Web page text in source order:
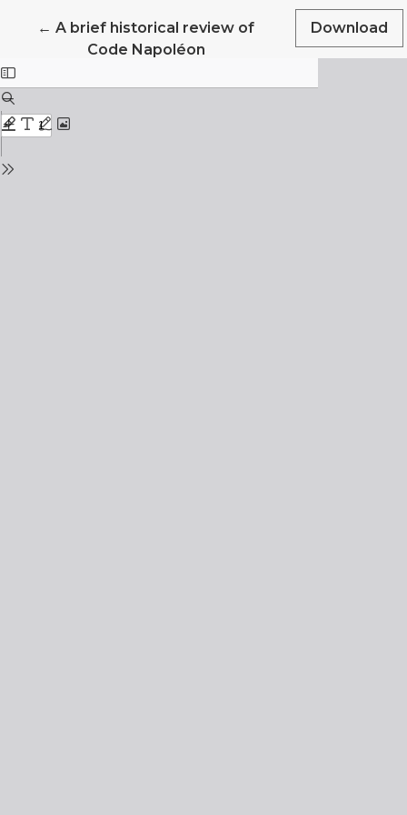
←Return to Article Details
A brief historical review of
Code Napoléon
Download